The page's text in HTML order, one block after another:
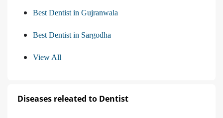
Best Dentist in Gujranwala
Best Dentist in Sargodha
View All
Diseases releated to Dentist